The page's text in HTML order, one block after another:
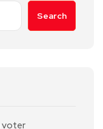
Search
voter